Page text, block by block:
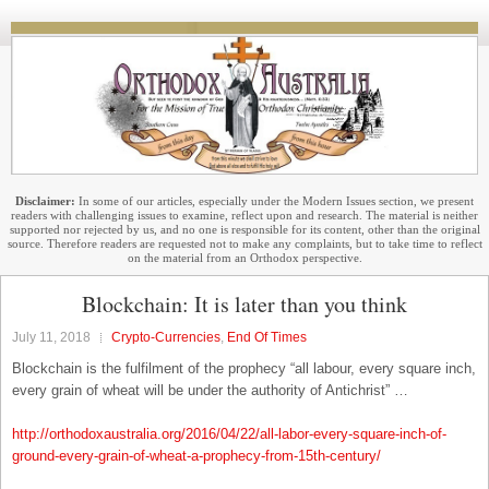
Disclaimer: In some of our articles, especially under the Modern Issues section, we present
readers with challenging issues to examine, reflect upon and research. The material is neither
supported nor rejected by us, and no one is responsible for its content, other than the original
source. Therefore readers are requested not to make any complaints, but to take time to reflect
on the material from an Orthodox perspective.
Blockchain: It is later than you think
July 11, 2018 Crypto-Currencies End Of Times
Blockchain is the fulfilment of the prophecy “all labour, every square inch,
every grain of wheat will be under the authority of Antichrist” …
http://orthodoxaustralia.org/2016/04/22/all-labor-every-square-inch-of-
ground-every-grain-of-wheat-a-prophecy-from-15th-century/